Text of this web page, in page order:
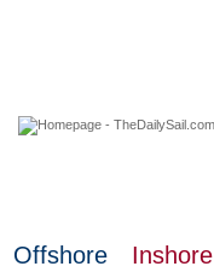
Offshore Inshore